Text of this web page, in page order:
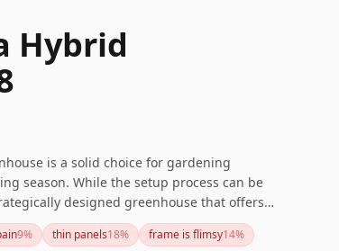
Hybrid
is a solid choice for gardening
season. While the setup process can be
designed greenhouse that offers
from UV rays and weather elements. Make
and secure it with a good foundation and
9% thin panels18% frame is flimsy14%